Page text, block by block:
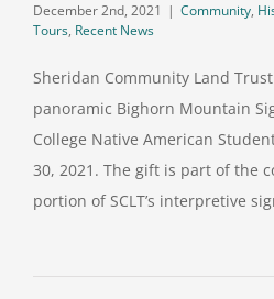
December 2nd, 2021 | Community,
Tours, Recent News
Sheridan Community Land
panoramic Bighorn Mountain
College Native American
30, 2021. The gift is part of the
portion of SCLT’s interpretive